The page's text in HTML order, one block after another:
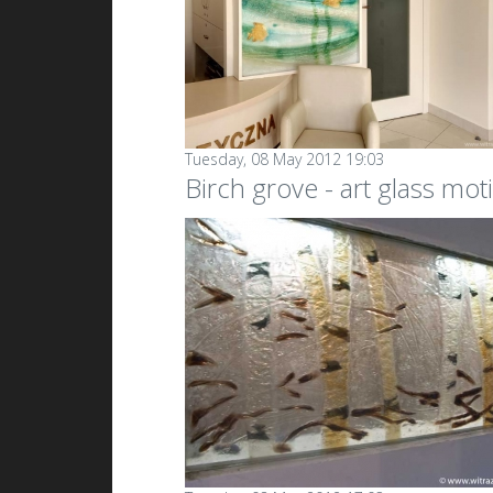
Tuesday, 08 May 2012 19:03
Birch grove - art glass